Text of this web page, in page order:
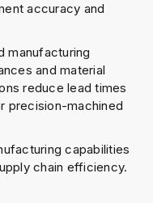
accuracy and
manufacturing
and material
reduce lead times
precision-machined
capabilities
chain efficiency.